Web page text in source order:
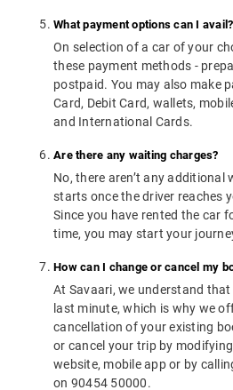
What payment options can I avail?
On selection of a car of your
these payment methods -
postpaid. You may also make
Card, Debit Card, wallets,
and International Cards.
Are there any waiting charges?
No, there aren’t any additional
starts once the driver reaches
Since you have rented the car
time, you may start your
How can I change or cancel my
At Savaari, we understand
last minute, which is why we
cancellation of your existing
or cancel your trip by
website, mobile app or by
on 90454 50000.